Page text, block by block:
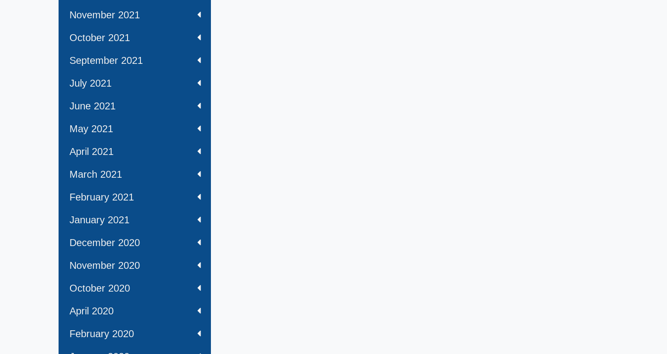
November 2021
October 2021
September 2021
July 2021
June 2021
May 2021
April 2021
March 2021
February 2021
January 2021
December 2020
November 2020
October 2020
April 2020
February 2020